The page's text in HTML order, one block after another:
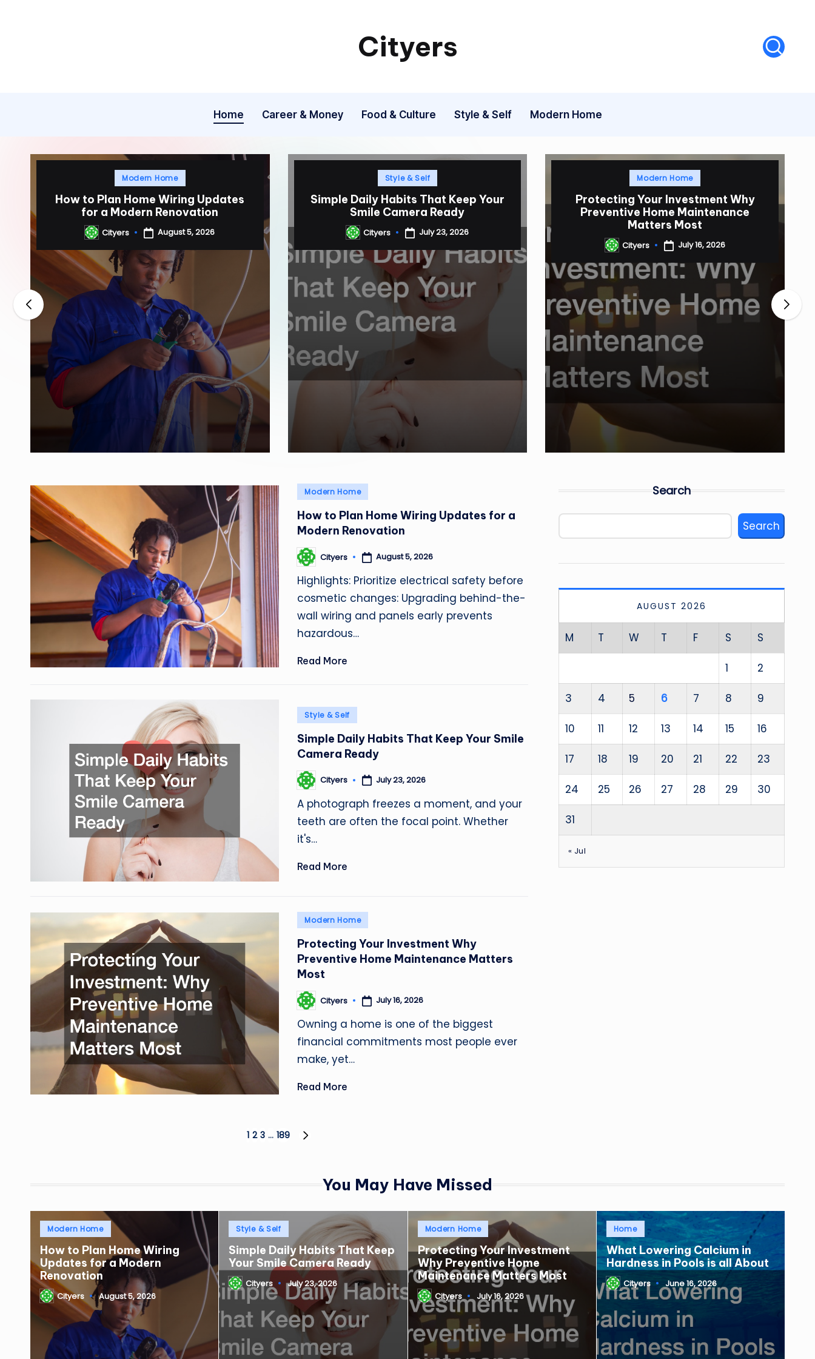
Cityers
Cityers
Home Career & Money Food & Culture Style & Self Modern Home
Posted
in
Modern Home
How to Plan Home Wiring Updates
for a Modern Renovation
PostedCityers August 5, 2026
Posted
in
Style & Self
Simple Daily Habits That Keep Your
Smile Camera Ready
PostedCityers July 23, 2026
Posted
in
Modern Home
Protecting Your Investment Why
Preventive Home Maintenance
Matters Most
PostedCityers July 16, 2026
Posted
in
Modern Home
How to Plan Home Wiring Updates for a
Modern Renovation
Posted
by
Cityers August 5, 2026
Highlights: Prioritize electrical safety before
cosmetic changes: Upgrading behind-the-
wall wiring and panels early prevents
hazardous…
Read More
Posted
Style & Self
Simple Daily Habits That Keep Your Smile
Camera Ready
Posted
by
Cityers July 23, 2026
A photograph freezes a moment, and your
teeth are often the focal point. Whether
it's…
Read More
Posted
in
Modern Home
Protecting Your Investment Why
Preventive Home Maintenance Matters
Most
Posted
by
Cityers July 16, 2026
Owning a home is one of the biggest
financial commitments most people ever
make, yet…
Read More
1 2 3 … 189
Search
Search
AUGUST 2026
M T W T F S S
1 2
3 4 5 6 7 8 9
10 11 12 13 14 15 16
17 18 19 20 21 22 23
24 25 26 27 28 29 30
31
« Jul
You May Have Missed
Posted
in
Modern Home
How to Plan Home Wiring
Updates for a Modern
Renovation
PostedCityers August 5, 2026
Posted
in
Style & Self
Simple Daily Habits That Keep
Your Smile Camera Ready
PostedCityers July 23, 2026
Posted
in
Modern Home
Protecting Your Investment
Why Preventive Home
Maintenance Matters Most
Posted
by
Cityers July 16, 2026
Posted
in
Home
What Lowering Calcium in
Hardness in Pools is all About
PostedCityers June 16, 2026